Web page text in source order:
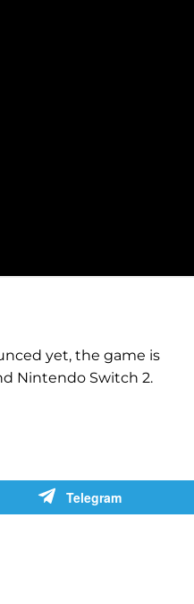
yet, the game is
Nintendo Switch 2.
Telegram